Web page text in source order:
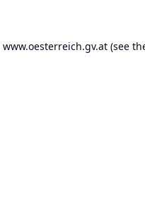
www.oesterreich.gv.at (see